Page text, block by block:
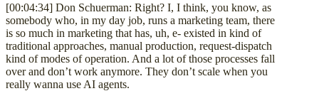
[00:04:34] Don Schuerman: Right? I, I think, you know, as
somebody who, in my day job, runs a marketing team, there
is so much in marketing that has, uh, e- existed in kind of
traditional approaches, manual production, request-dispatch
kind of modes of operation. And a lot of those processes fall
over and don’t work anymore. They don’t scale when you
really wanna use AI agents.